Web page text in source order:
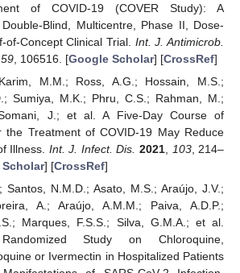
of COVID-19 (COVER Study): A
Blind, Multicentre, Phase II, Dose-
of-Concept Clinical Trial. Int. J. Antimicrob.
59, 106516. [Google Scholar] [CrossRef]
M.M.; Ross, A.G.; Hossain, M.S.;
Sumiya, M.K.; Phru, C.S.; Rahman, M.;
J.; et al. A Five-Day Course of
the Treatment of COVID-19 May Reduce
Illness. Int. J. Infect. Dis. 2021 103, 214–
] [CrossRef]
Santos, N.M.D.; Asato, M.S.; Araújo, J.V.;
A.; Araújo, A.M.M.; Paiva, A.D.P.;
Marques, F.S.S.; Silva, G.M.A.; et al.
Study on Chloroquine,
or Ivermectin in Hospitalized Patients